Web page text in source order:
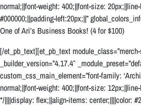
normal;||font-weight: 400;||font-size:
#000000;||padding-left:20px;||”
One of Ari’s Business Books! (4 for $100)
[/et_pb_text][et_pb_text
_builder_version=”4.17.4″
custom_css_main_element=”font-family:
normal;||font-weight: 400;||font-size:
*/||||display: flex;||align-items: center;||||color: